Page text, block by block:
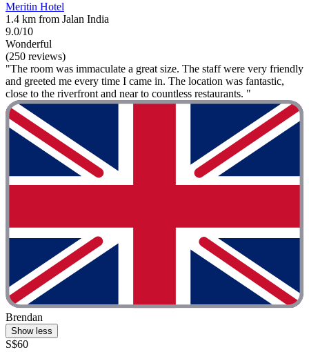
Meritin Hotel
1.4 km from Jalan India
9.0/10
Wonderful
(250 reviews)
"The room was immaculate a great size. The staff were very friendly
and greeted me every time I came in. The location was fantastic,
close to the riverfront and near to countless restaurants. "
Brendan
Show less
S$60